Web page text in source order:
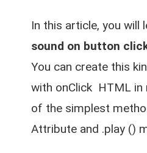
In this article, you will
sound on button
You can create this
with onClick HTML in
of the simplest
Attribute and .play ()